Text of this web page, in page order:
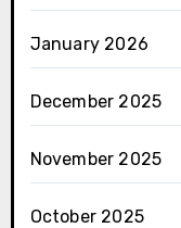
January 2026
December 2025
November 2025
October 2025